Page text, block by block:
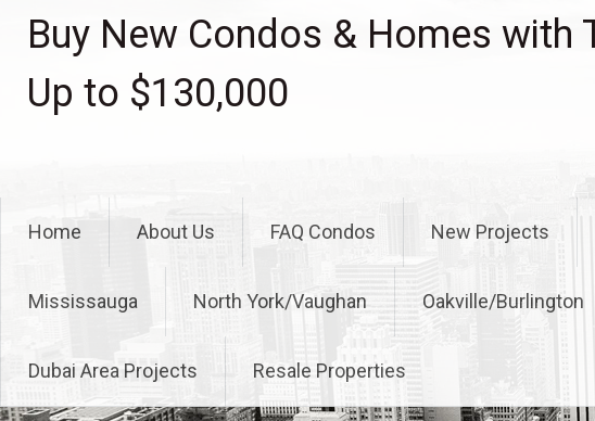
Buy New Condos & Homes with
Up to $130,000
Home About Us FAQ Condos New Projects
Mississauga North York/Vaughan Oakville/Burlington
Dubai Area Projects Resale Properties